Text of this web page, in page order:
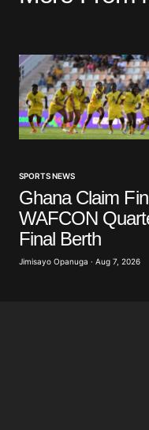
SPORTS NEWS
Ghana Claim
WAFCON
Final Berth
Jimisayo Opanuga · Aug 7, 2026